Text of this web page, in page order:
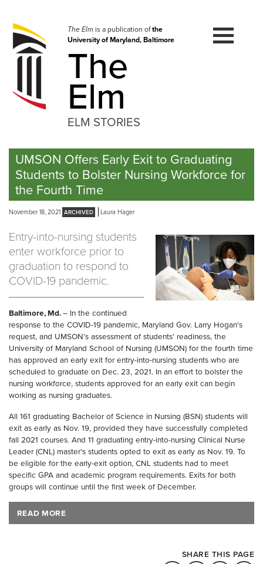
navigation
Skip
to
The Elmis a publication ofthe
University of Maryland, Baltimore
The
Elm
ELM STORIES
UMSON Offers Early Exit to Graduating
Students to Bolster Nursing Workforce for
the Fourth Time
November 18, 2021 Laura Hager
Entry-into-nursing students
enter workforce prior to
graduation to respond to
COVID-19 pandemic.
Baltimore, Md.– In the continued
response to the COVID-19 pandemic, Maryland Gov. Larry Hogan’s
request, and UMSON’s assessment of students’ readiness, the
University of Maryland School of Nursing (UMSON) for the fourth time
has approved an early exit for entry-into-nursing students who are
scheduled to graduate on Dec. 23, 2021. In an effort to bolster the
nursing workforce, students approved for an early exit can begin
working as nursing graduates.
All 161 graduating Bachelor of Science in Nursing (BSN) students will
exit as early as Nov. 19, provided they have successfully completed
fall 2021 courses. And 11 graduating entry-into-nursing Clinical Nurse
Leader (CNL) master’s students opted to exit as early as Nov. 19. To
be eligible for the early-exit option, CNL students had to meet
specific GPA and academic program requirements. Exits for both
groups will continue until the first week of December.
READ MORE
SHARE THIS PAGE